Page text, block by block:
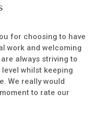
for choosing to have
work and welcoming
always striving to
whilst keeping
We really would
to rate our